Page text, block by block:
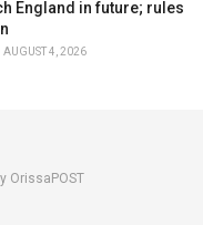
England in future; rules
AUGUST 4, 2026
OrissaPOST